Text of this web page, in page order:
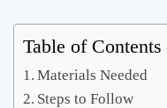
Table of Contents
Materials Needed
Steps to Follow